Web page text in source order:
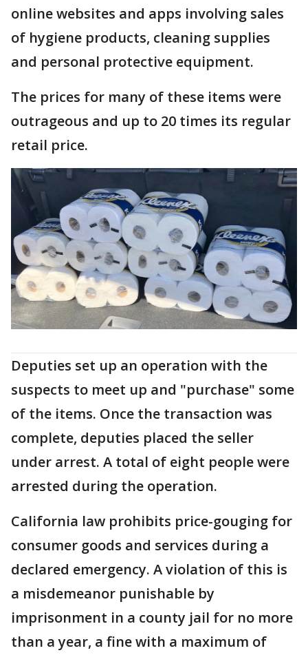
online websites and apps involving sales
of hygiene products, cleaning supplies
and personal protective equipment.
The prices for many of these items were
outrageous and up to 20 times its regular
retail price.
Deputies set up an operation with the
suspects to meet up and "purchase" some
of the items. Once the transaction was
complete, deputies placed the seller
under arrest. A total of eight people were
arrested during the operation.
California law prohibits price-gouging for
consumer goods and services during a
declared emergency. A violation of this is
a misdemeanor punishable by
imprisonment in a county jail for no more
than a year, a fine with a maximum of